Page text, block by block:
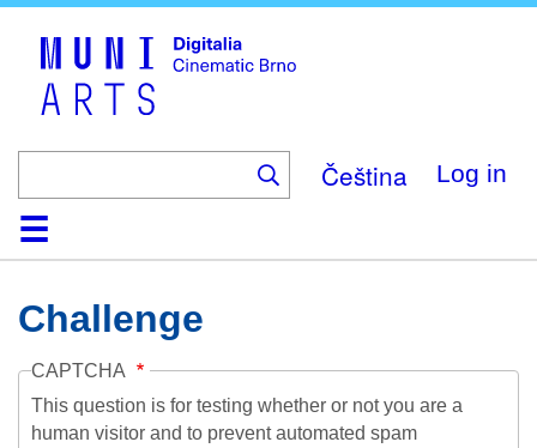
Čeština Log in
HomeCollection
Browse
AboutHelpContactDigitalia
Challenge
CAPTCHA
This question is for testing whether or not you are a
human visitor and to prevent automated spam